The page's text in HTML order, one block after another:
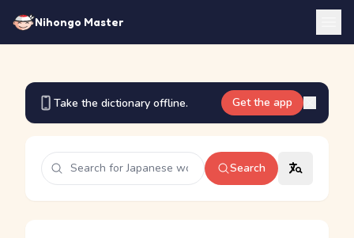
Nihongo Master
Take the dictionary offline. Get the app
Search